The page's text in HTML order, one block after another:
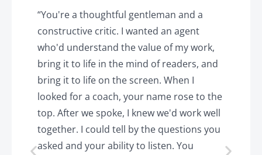
“You're a thoughtful gentleman and a
constructive critic. I wanted an agent
who'd understand the value of my work,
bring it to life in the mind of readers, and
bring it to life on the screen. When I
looked for a coach, your name rose to the
top. After we spoke, I knew we'd work well
together. I could tell by the questions you
asked and your ability to listen. You